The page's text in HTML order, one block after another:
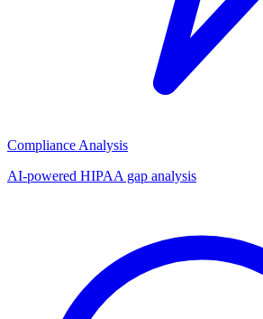
Compliance Analysis
AI-powered HIPAA gap analysis